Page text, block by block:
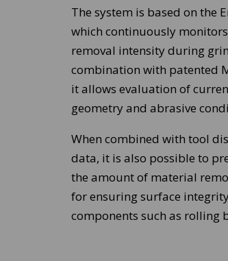
The system is based on the
which continuously
removal intensity during
combination with patented
it allows evaluation of
geometry and abrasive
When combined with tool
data, it is also possible to
the amount of material
for ensuring surface integrity
components such as rolling